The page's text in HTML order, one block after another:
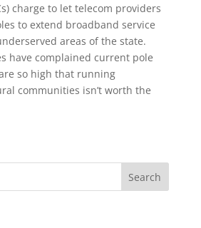
charge to let telecom providers
to extend broadband service
areas of the state.
have complained current pole
so high that running
communities isn’t worth the